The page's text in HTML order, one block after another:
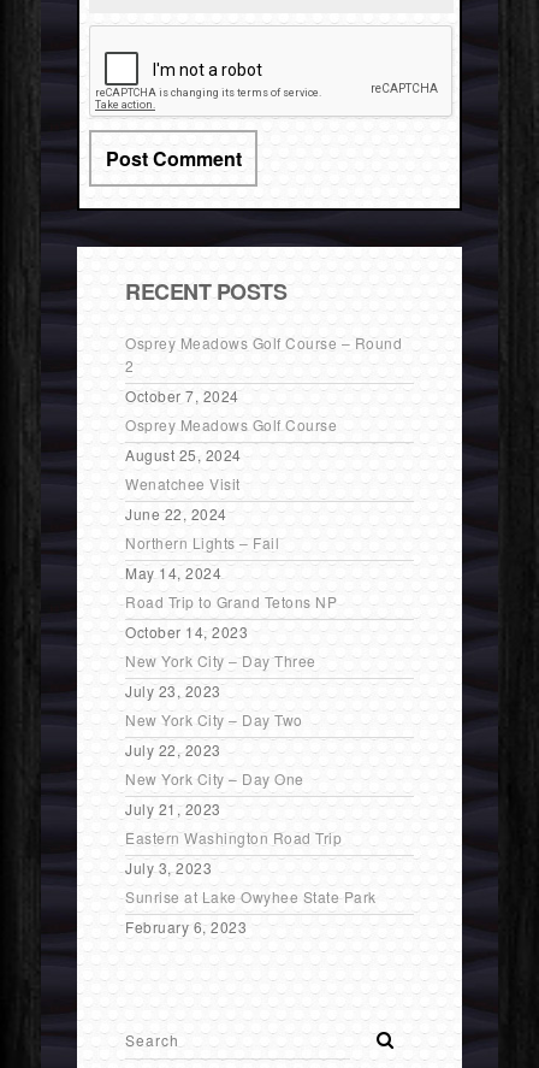
RECENT POSTS
Osprey Meadows Golf Course – Round
2
October 7, 2024
Osprey Meadows Golf Course
August 25, 2024
Wenatchee Visit
June 22, 2024
Northern Lights – Fail
May 14, 2024
Road Trip to Grand Tetons NP
October 14, 2023
New York City – Day Three
July 23, 2023
New York City – Day Two
July 22, 2023
New York City – Day One
July 21, 2023
Eastern Washington Road Trip
July 3, 2023
Sunrise at Lake Owyhee State Park
February 6, 2023